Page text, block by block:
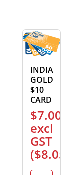
INDIA
GOLD
$10
CARD
$7.00
excl
GST
($8.05